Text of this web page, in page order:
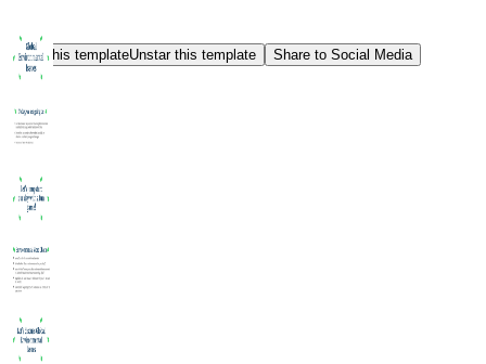
Star this templateUnstar this template Share to Social Media